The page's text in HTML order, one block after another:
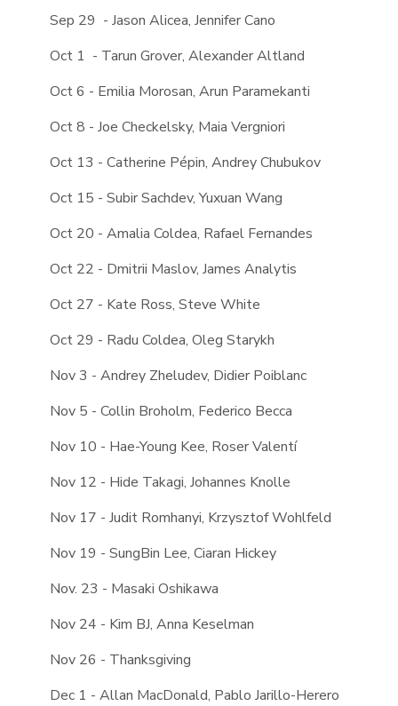
Sep 29 - Jason Alicea, Jennifer Cano
Oct 1 - Tarun Grover, Alexander Altland
Oct 6 - Emilia Morosan, Arun Paramekanti
Oct 8 - Joe Checkelsky, Maia Vergniori
Oct 13 - Catherine Pépin, Andrey Chubukov
Oct 15 - Subir Sachdev, Yuxuan Wang
Oct 20 - Amalia Coldea, Rafael Fernandes
Oct 22 - Dmitrii Maslov, James Analytis
Oct 27 - Kate Ross, Steve White
Oct 29 - Radu Coldea, Oleg Starykh
Nov 3 - Andrey Zheludev, Didier Poiblanc
Nov 5 - Collin Broholm, Federico Becca
Nov 10 - Hae-Young Kee, Roser Valentí
Nov 12 - Hide Takagi, Johannes Knolle
Nov 17 - Judit Romhanyi, Krzysztof Wohlfeld
Nov 19 - SungBin Lee, Ciaran Hickey
Nov. 23 - Masaki Oshikawa
Nov 24 - Kim BJ, Anna Keselman
Nov 26 - Thanksgiving
Dec 1 - Allan MacDonald, Pablo Jarillo-Herero